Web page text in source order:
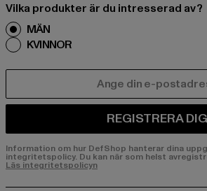
Vilka produkter är du intresserad av?
MÄN
KVINNOR
REGISTRERA DIG
Information om hur DefShop hanterar dina
integritetspolicy. Du kan när som helst
Läs integritetspolicyn